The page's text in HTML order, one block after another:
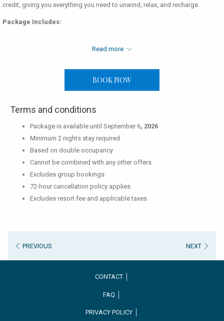
credit, giving you everything you need to unwind, relax, and recharge.
Package Includes:
Food & Beverage credit of $50.00 per adult & $25.00 per child per
info@harrisonresort.com
Read more
Read more
BOOK NOW
Terms and conditions
Package is available until September 6, 2026
Minimum 2 nights stay required
Based on double occupancy
Cannot be combined with any other offers
Excludes group bookings
72-hour cancellation policy applies
Excludes resort fee and applicable taxes
PREVIOUS NEXT
CONTACT │
FAQ │
PRIVACY POLICY │